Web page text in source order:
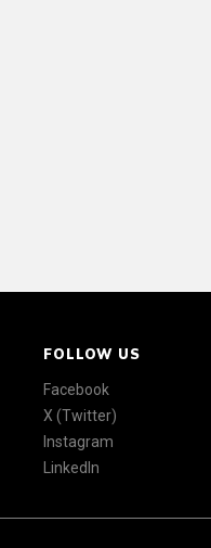
FOLLOW US
Facebook
X (Twitter)
Instagram
LinkedIn